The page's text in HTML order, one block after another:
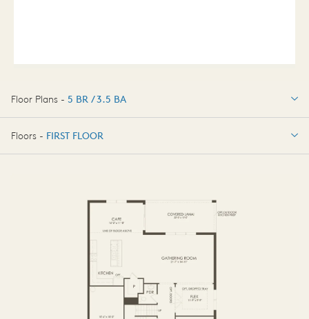
Floor Plans - 5 BR / 3.5 BA
5 BR / 3.5 BA
Floors - FIRST FLOOR
SECOND FLOOR